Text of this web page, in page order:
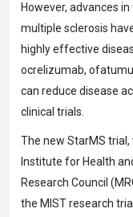
However, advances
multiple sclerosis
highly effective
ocrelizumab,
can reduce disease
clinical trials.
The new StarMS
Institute for Health
Research Council
the MIST research